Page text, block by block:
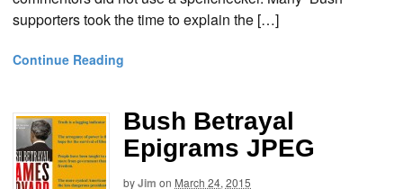
supporters took the time to explain the […]
Continue Reading
Bush Betrayal
Epigrams JPEG
byJim on March 24, 2015